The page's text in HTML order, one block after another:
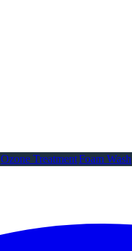
Ozone TreatmentFoam Wash